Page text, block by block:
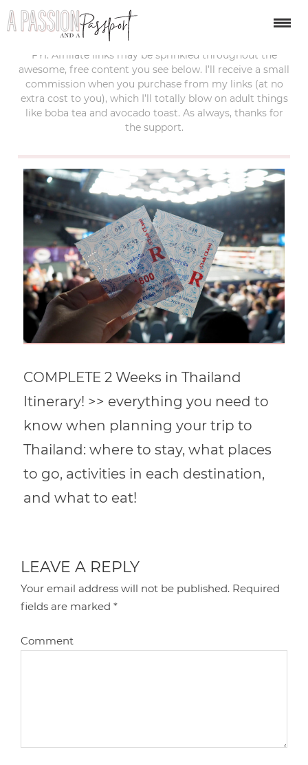
last updated:
FYI: Affiliate links may be sprinkled throughout the
awesome, free content you see below. I’ll receive a small
commission when you purchase from my links (at no
extra cost to you), which I’ll totally blow on adult things
like boba tea and avocado toast. As always, thanks for
the support.
COMPLETE 2 Weeks in Thailand
Itinerary! >> everything you need to
know when planning your trip to
Thailand: where to stay, what places
to go, activities in each destination,
and what to eat!
LEAVE A REPLY
Your email address will not be published. Required
fields are marked*
Comment